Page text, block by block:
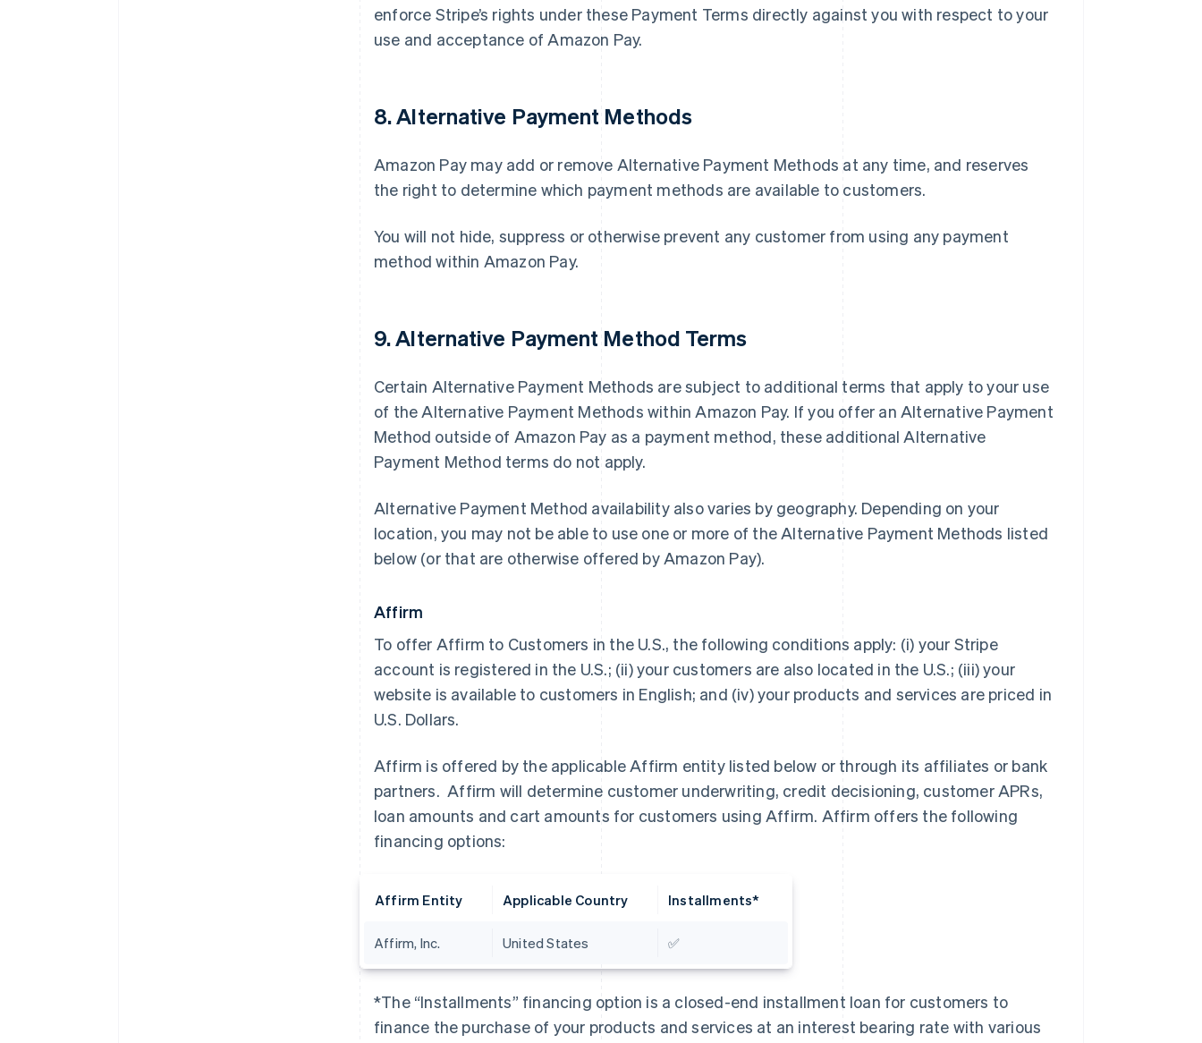
enforce Stripe’s rights under these Payment Terms directly against you with respect to your
use and acceptance of Amazon Pay.
8. Alternative Payment Methods
Amazon Pay may add or remove Alternative Payment Methods at any time, and reserves
the right to determine which payment methods are available to customers.
You will not hide, suppress or otherwise prevent any customer from using any payment
method within Amazon Pay.
9. Alternative Payment Method Terms
Certain Alternative Payment Methods are subject to additional terms that apply to your use
of the Alternative Payment Methods within Amazon Pay. If you offer an Alternative Payment
Method outside of Amazon Pay as a payment method, these additional Alternative
Payment Method terms do not apply.
Alternative Payment Method availability also varies by geography. Depending on your
location, you may not be able to use one or more of the Alternative Payment Methods listed
below (or that are otherwise offered by Amazon Pay).
Affirm
To offer Affirm to Customers in the U.S., the following conditions apply: (i) your Stripe
account is registered in the U.S.; (ii) your customers are also located in the U.S.; (iii) your
website is available to customers in English; and (iv) your products and services are priced in
U.S. Dollars.
Affirm is offered by the applicable Affirm entity listed below or through its affiliates or bank
partners. Affirm will determine customer underwriting, credit decisioning, customer APRs,
loan amounts and cart amounts for customers using Affirm. Affirm offers the following
financing options:
Affirm Entity Applicable Country Installments*
Affirm, Inc. United States ✅
*The “Installments” financing option is a closed-end installment loan for customers to
finance the purchase of your products and services at an interest bearing rate with various